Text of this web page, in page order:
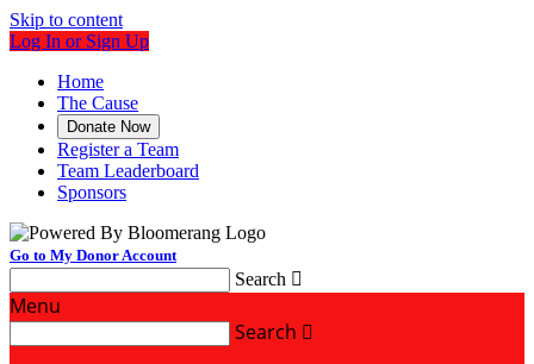
Skip to content
Log In or Sign Up
Home
The Cause
Donate Now
Register a Team
Team Leaderboard
Sponsors
Go to My Donor Account
Search 
Menu
Search 